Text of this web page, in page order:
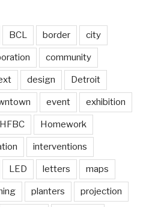
BCL border city
community
design Detroit
event exhibition
HFBC Homework
interventions
LED letters maps
planters projection